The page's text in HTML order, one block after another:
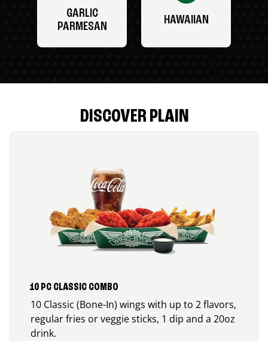
GARLIC
PARMESAN
HAWAIIAN
DISCOVER PLAIN
10 PC CLASSIC COMBO
10 Classic (Bone-In) wings with up to 2 flavors,
regular fries or veggie sticks, 1 dip and a 20oz
drink.